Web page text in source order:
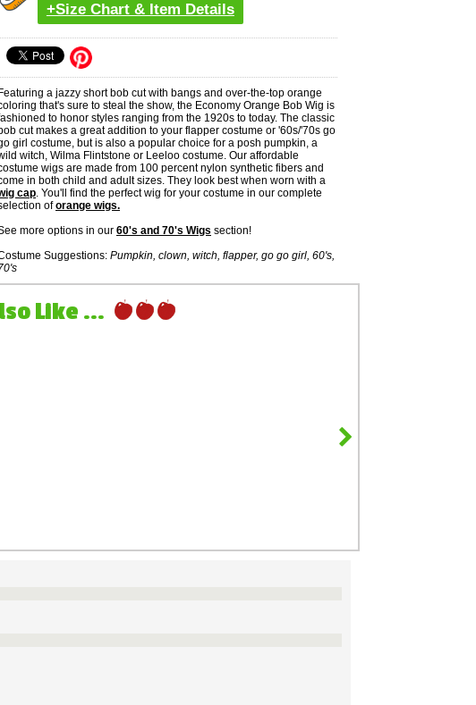
+Size Chart & Item Details
a jazzy short bob cut with bangs and over-the-top orange
that's sure to steal the show, the Economy Orange Bob Wig is
to honor styles ranging from the 1920s to today. The classic
cut makes a great addition to your flapper costume or '60s/'70s go
girl costume, but is also a popular choice for a posh pumpkin, a
witch, Wilma Flintstone or Leeloo costume. Our affordable
wigs are made from 100 percent nylon synthetic fibers and
in both child and adult sizes. They look best when worn with a
cap . You'll find the perfect wig for your costume in our complete
oforange wigs.
more options in our 60's and 70's Wigs section!
Suggestions: Pumpkin, clown, witch, flapper, go go girl, 60's,
Like ...